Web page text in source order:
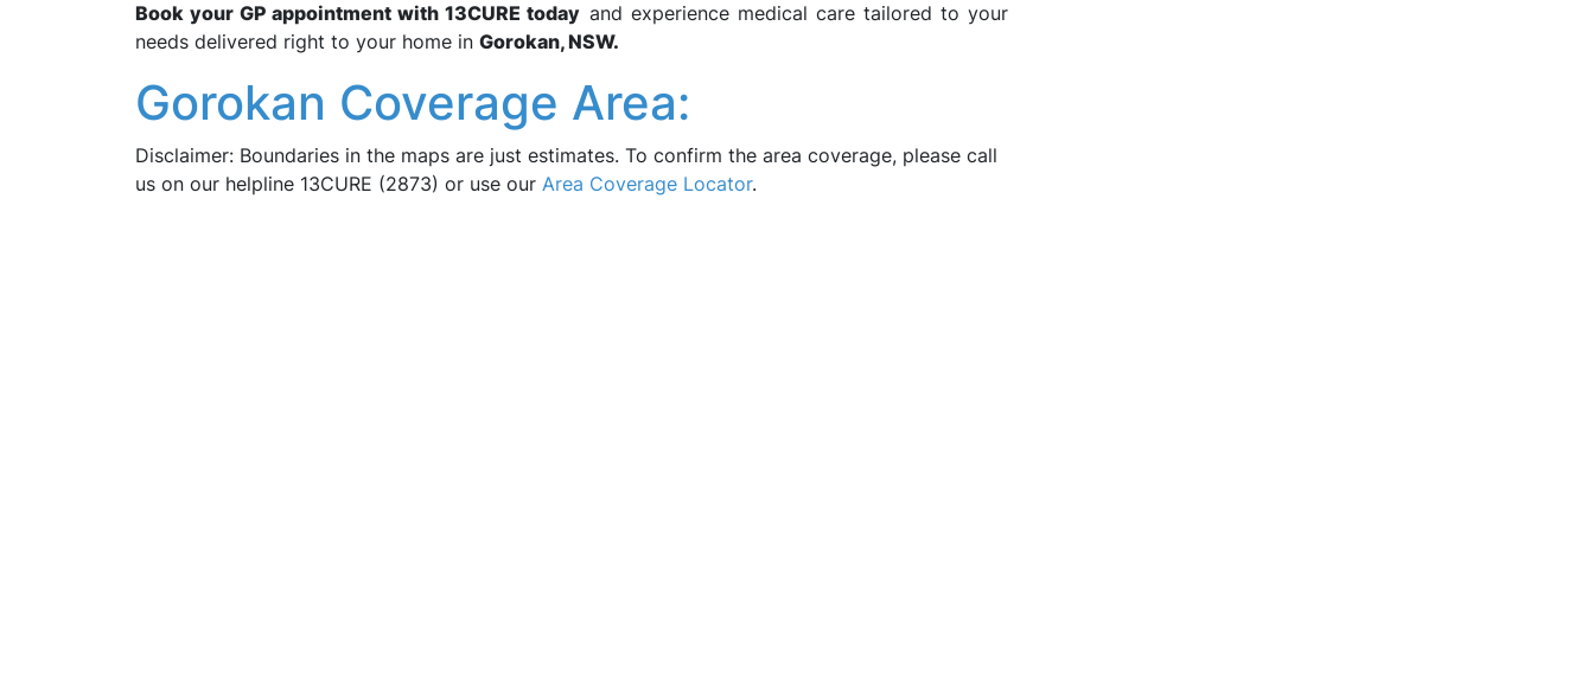
Book your GP appointment with 13CURE today and experience medical care tailored to your
needs delivered right to your home in Gorokan, NSW.
Gorokan Coverage Area:
Disclaimer: Boundaries in the maps are just estimates. To confirm the area coverage, please call
us on our helpline 13CURE (2873) or use our Area Coverage Locator.